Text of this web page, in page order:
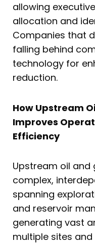
allowing
allocation and
Companies that
falling behind
technology for
reduction.
How Upstream
Improves
Efficiency
Upstream oil and
complex,
spanning
and reservoir
generating vast
multiple sites and